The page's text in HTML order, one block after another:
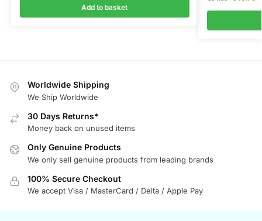
Add to basket
Worldwide Shipping
We Ship Worldwide
30 Days Returns*
Money back on unused items
Only Genuine Products
We only sell genuine products from leading brands
100% Secure Checkout
We accept Visa / MasterCard / Delta / Apple Pay